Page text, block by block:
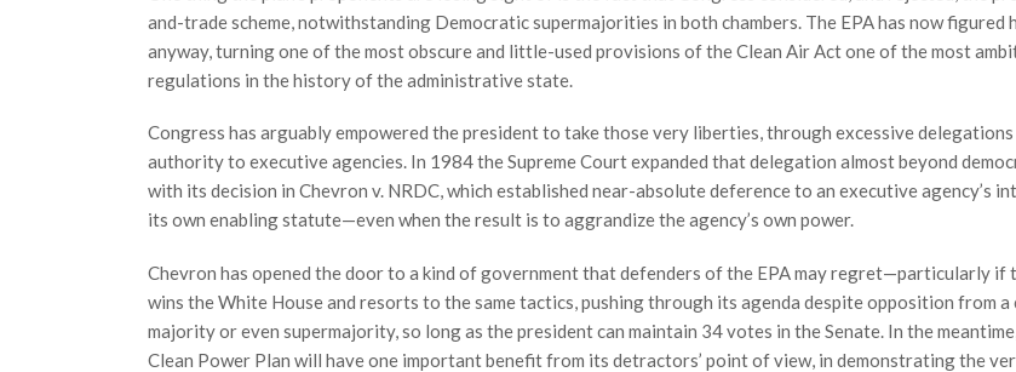
and-trade scheme, notwithstanding Democratic supermajorities in both chambers. The EPA has now figured
anyway, turning one of the most obscure and little-used provisions of the Clean Air Act one of the most
regulations in the history of the administrative state.
Congress has arguably empowered the president to take those very liberties, through excessive
authority to executive agencies. In 1984 the Supreme Court expanded that delegation almost beyond
with its decision in Chevron v. NRDC, which established near-absolute deference to an executive agency’s
its own enabling statute—even when the result is to aggrandize the agency’s own power.
Chevron has opened the door to a kind of government that defenders of the EPA may regret—particularly if
wins the White House and resorts to the same tactics, pushing through its agenda despite opposition from a
majority or even supermajority, so long as the president can maintain 34 votes in the Senate. In the
Clean Power Plan will have one important benefit from its detractors’ point of view, in demonstrating the